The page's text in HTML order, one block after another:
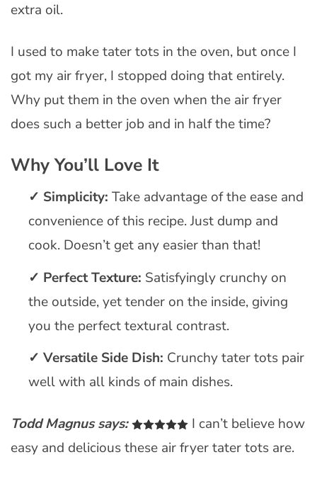
extra oil.
I used to make tater tots in the oven, but once I
got my air fryer, I stopped doing that entirely.
Why put them in the oven when the air fryer
does such a better job and in half the time?
Why You’ll Love It
Simplicity: Take advantage of the ease and
convenience of this recipe. Just dump and
cook. Doesn’t get any easier than that!
Perfect Texture: Satisfyingly crunchy on
the outside, yet tender on the inside, giving
you the perfect textural contrast.
Versatile Side Dish: Crunchy tater tots pair
well with all kinds of main dishes.
Todd Magnus says:
I can’t believe how
easy and delicious these air fryer tater tots are.